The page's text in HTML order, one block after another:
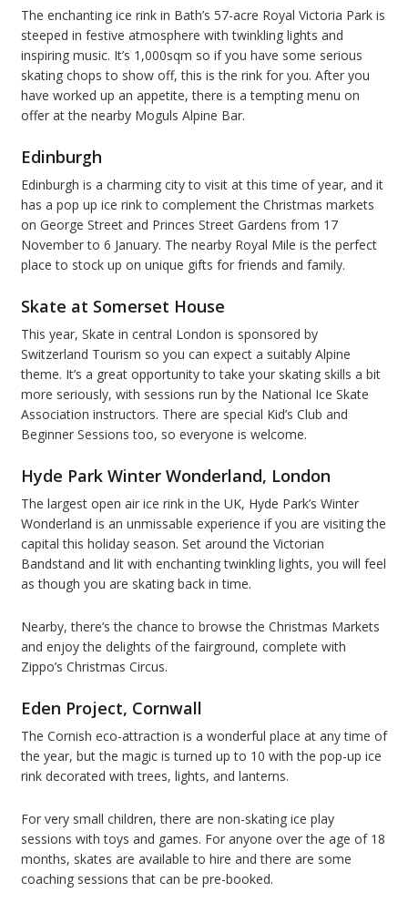
The enchanting ice rink in Bath’s 57-acre Royal Victoria Park is
steeped in festive atmosphere with twinkling lights and
inspiring music. It’s 1,000sqm so if you have some serious
skating chops to show off, this is the rink for you. After you
have worked up an appetite, there is a tempting menu on
offer at the nearby Moguls Alpine Bar.
Edinburgh
Edinburgh is a charming city to visit at this time of year, and it
has a pop up ice rink to complement the Christmas markets
on George Street and Princes Street Gardens from 17
November to 6 January. The nearby Royal Mile is the perfect
place to stock up on unique gifts for friends and family.
Skate at Somerset House
This year, Skate in central London is sponsored by
Switzerland Tourism so you can expect a suitably Alpine
theme. It’s a great opportunity to take your skating skills a bit
more seriously, with sessions run by the National Ice Skate
Association instructors. There are special Kid’s Club and
Beginner Sessions too, so everyone is welcome.
Hyde Park Winter Wonderland, London
The largest open air ice rink in the UK, Hyde Park’s Winter
Wonderland is an unmissable experience if you are visiting the
capital this holiday season. Set around the Victorian
Bandstand and lit with enchanting twinkling lights, you will feel
as though you are skating back in time.
Nearby, there’s the chance to browse the Christmas Markets
and enjoy the delights of the fairground, complete with
Zippo’s Christmas Circus.
Eden Project, Cornwall
The Cornish eco-attraction is a wonderful place at any time of
the year, but the magic is turned up to 10 with the pop-up ice
rink decorated with trees, lights, and lanterns.
For very small children, there are non-skating ice play
sessions with toys and games. For anyone over the age of 18
months, skates are available to hire and there are some
coaching sessions that can be pre-booked.